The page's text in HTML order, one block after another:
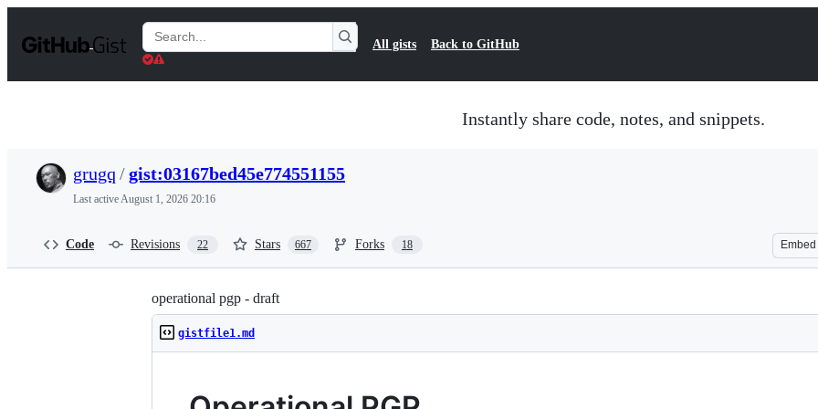
t
Search
Gists
All gists Back to GitHub
Instantly share code, notes, and snippets.
grugq /gist:03167bed45e774551155
Last activeAugust 1, 2026 20:16
Code Revisions 22 Stars 667 Forks 18 Embed
operational pgp - draft
gistfile1.md